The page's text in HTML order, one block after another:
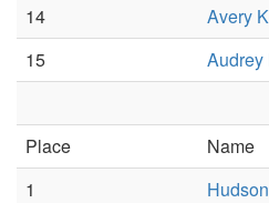
14
Avery
15
Audrey
Place
Name
1